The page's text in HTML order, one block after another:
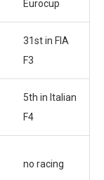
Eurocup
31st in FIA
F3
5th in Italian
F4
no racing